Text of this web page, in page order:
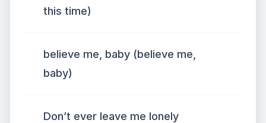
this time)
believe me, baby (believe me,
baby)
Don’t ever leave me lonely